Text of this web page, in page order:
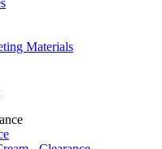
Materials